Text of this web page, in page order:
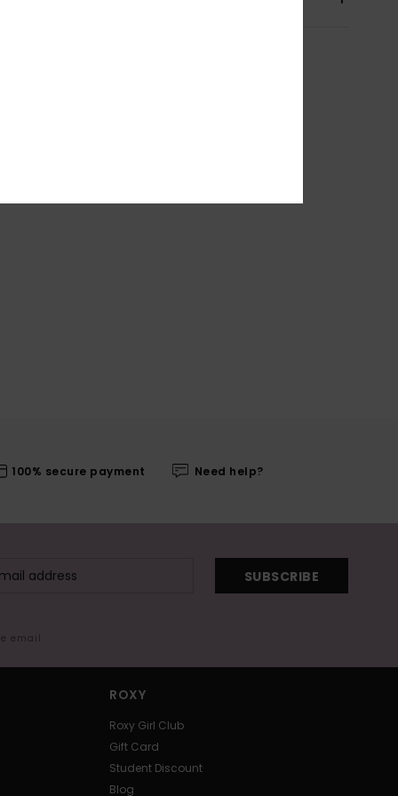
100% secure payment Need help?
SUBSCRIBE
email
ROXY
Roxy Girl Club
Gift Card
Student Discount
Blog